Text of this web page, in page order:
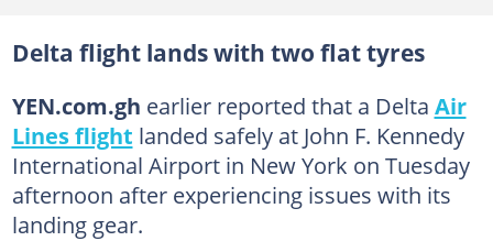
Delta flight lands with two flat tyres
YEN.com.gh earlier reported that a Delta Air
Lines flight landed safely at John F. Kennedy
International Airport in New York on Tuesday
afternoon after experiencing issues with its
landing gear.